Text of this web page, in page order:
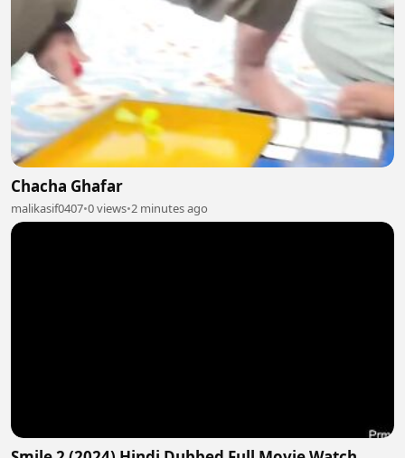
Chacha Ghafar
malikasif0407•0 views•2 minutes ago